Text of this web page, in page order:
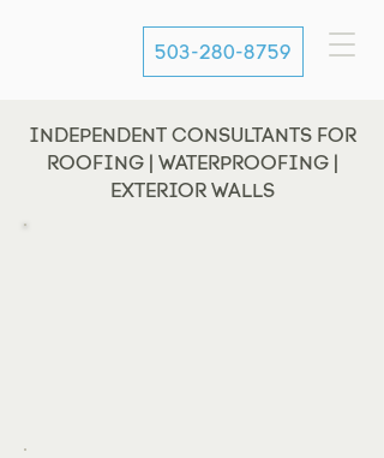
503-280-8759
INDEPENDENT CONSULTANTS FOR
ROOFING | WATERPROOFING |
EXTERIOR WALLS